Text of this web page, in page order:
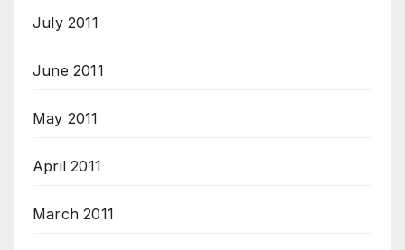
July 2011
June 2011
May 2011
April 2011
March 2011